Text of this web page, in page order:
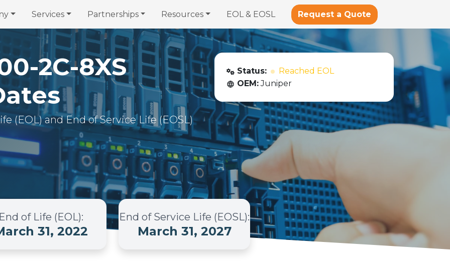
Services Partnerships Resources EOL & EOSL Request a Quote
2C-8XS
(EOL) and End of Service Life (EOSL)
Status:
Reached EOL
OEM: Juniper
End of Life (EOL):
31, 2022
End of Service Life (EOSL):
March 31, 2027